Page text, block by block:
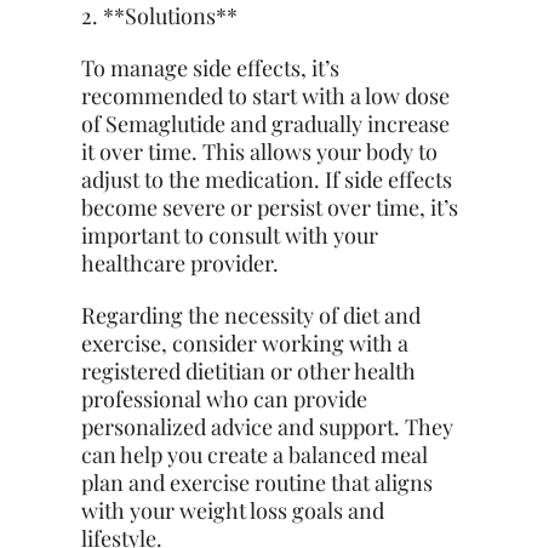
2. **Solutions**
To manage side effects, it’s
recommended to start with a low dose
of Semaglutide and gradually increase
it over time. This allows your body to
adjust to the medication. If side effects
become severe or persist over time, it’s
important to consult with your
healthcare provider.
Regarding the necessity of diet and
exercise, consider working with a
registered dietitian or other health
professional who can provide
personalized advice and support. They
can help you create a balanced meal
plan and exercise routine that aligns
with your weight loss goals and
lifestyle.